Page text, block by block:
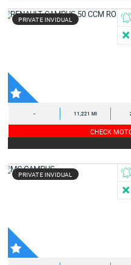
PRIVATE INVIDUAL
- 11,221 MI
CHECK
PRIVATE INVIDUAL